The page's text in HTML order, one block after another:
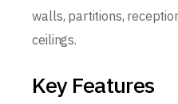
walls, partitions,
ceilings.
Key Features